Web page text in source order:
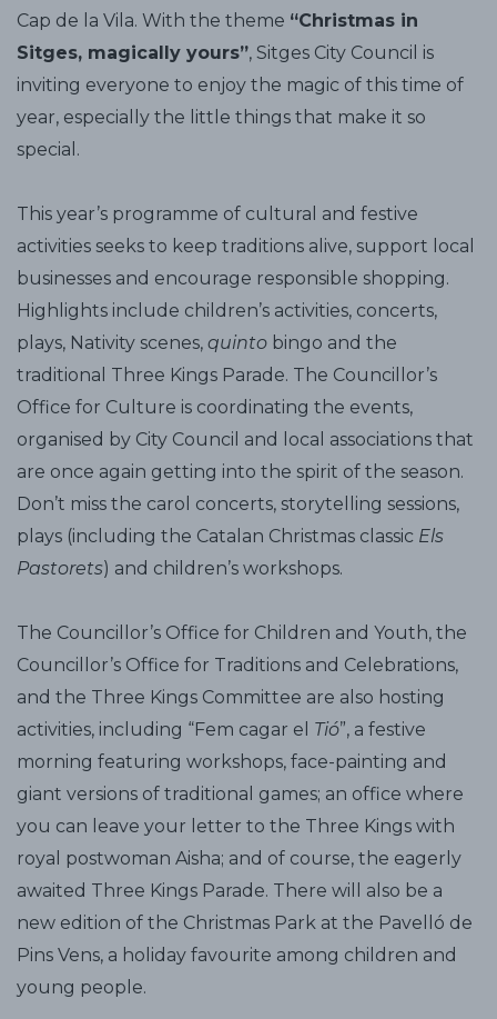
Cap de la Vila. With the theme “Christmas in
Sitges, magically yours”, Sitges City Council is
inviting everyone to enjoy the magic of this time of
year, especially the little things that make it so
special.
This year’s programme of cultural and festive
activities seeks to keep traditions alive, support local
businesses and encourage responsible shopping.
Highlights include children’s activities, concerts,
plays, Nativity scenes, quinto bingo and the
traditional Three Kings Parade. The Councillor’s
Office for Culture is coordinating the events,
organised by City Council and local associations that
are once again getting into the spirit of the season.
Don’t miss the carol concerts, storytelling sessions,
plays (including the Catalan Christmas classic Els
Pastorets) and children’s workshops.
The Councillor’s Office for Children and Youth, the
Councillor’s Office for Traditions and Celebrations,
and the Three Kings Committee are also hosting
activities, including “Fem cagar el Tió”, a festive
morning featuring workshops, face-painting and
giant versions of traditional games; an office where
you can leave your letter to the Three Kings with
royal postwoman Aisha; and of course, the eagerly
awaited Three Kings Parade. There will also be a
new edition of the Christmas Park at the Pavelló de
Pins Vens, a holiday favourite among children and
young people.